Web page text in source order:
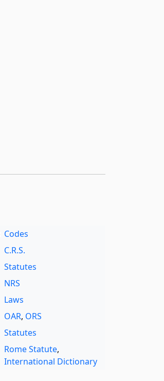
Codes
C.R.S.
Statutes
NRS
Laws
OAR, ORS
Statutes
Rome Statute,
International Dictionary